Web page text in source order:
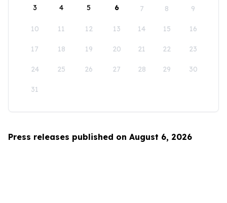
3 4 5 6 7 8 9
10 11 12 13 14 15 16
17 18 19 20 21 22 23
24 25 26 27 28 29 30
31
Press releases published on August 6, 2026